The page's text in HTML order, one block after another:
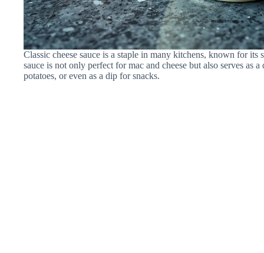
Classic cheese sauce is a staple in many kitchens, known for its
sauce is not only perfect for mac and cheese but also serves as
potatoes, or even as a dip for snacks.